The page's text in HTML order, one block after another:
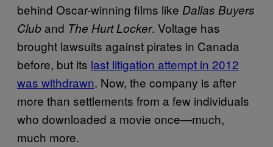
behind Oscar-winning films like Dallas Buyers
Club and The Hurt Locker. Voltage has
brought lawsuits against pirates in Canada
before, but its last litigation attempt in 2012
was withdrawn. Now, the company is after
more than settlements from a few individuals
who downloaded a movie once—much,
much more.